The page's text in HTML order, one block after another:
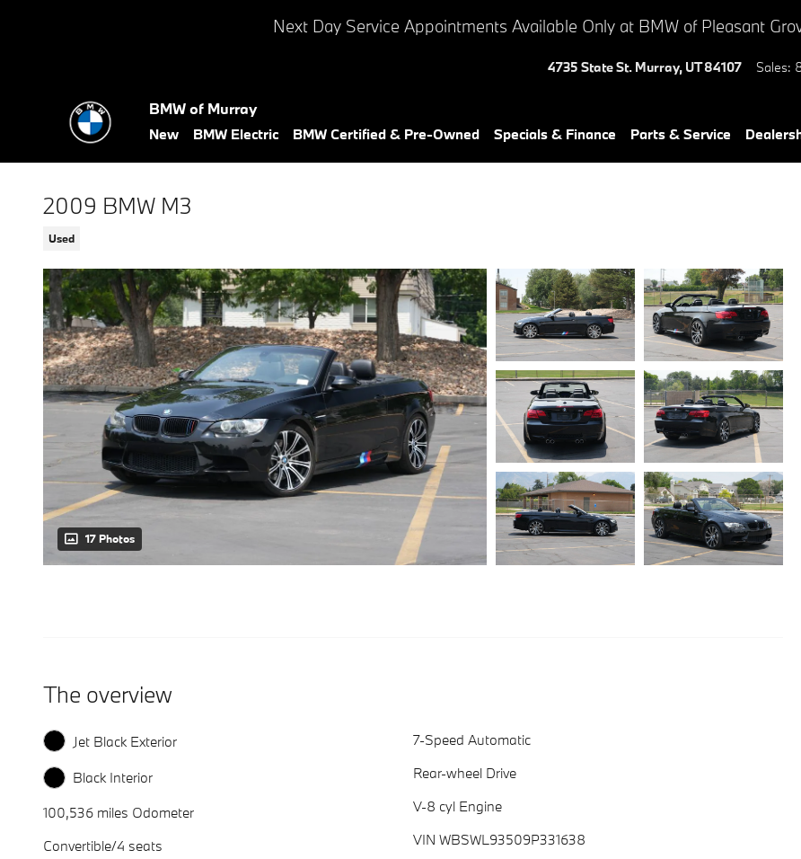
Next Day Service Appointments Available Only at BMW of Pleasant
4735 State St. Murray, UT 84107 Sales:
BMW of Murray
New BMW Electric BMW Certified & Pre-Owned Specials & Finance Parts & Service
2009 BMW M3
Used
17 Photos
The overview
Jet Black Exterior
Black Interior
100,536 miles Odometer
Convertible/4 seats
7-Speed Automatic
Rear-wheel Drive
V-8 cyl Engine
VIN WBSWL93509P331638